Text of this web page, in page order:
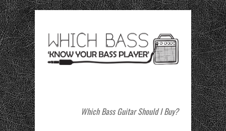
Which Bass Guitar Should I Buy?